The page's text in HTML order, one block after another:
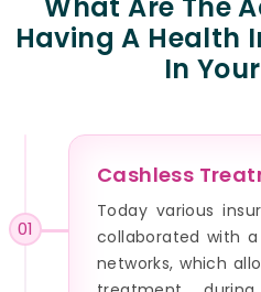
What Are The
Having A Health
In
01
Cashless
Today various
collaborated with
networks, which